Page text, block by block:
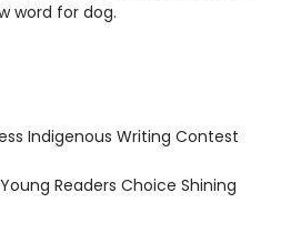
word for dog.
Indigenous Writing Contest
Readers Choice Shining